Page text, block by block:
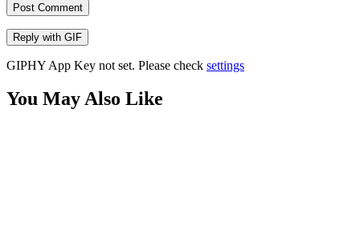
Post Comment
Reply with GIF
GIPHY App Key not set. Please check settings
You May Also Like